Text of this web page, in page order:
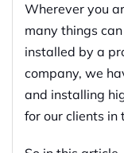
Wherever you
many things can
installed by a
company, we
and installing
for our clients in